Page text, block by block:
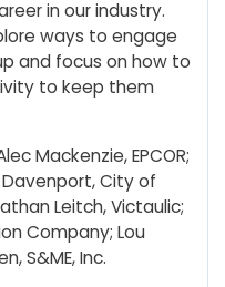
in our industry.
ways to engage
and focus on how to
to keep them
Mackenzie, EPCOR;
Davenport, City of
Leitch, Victaulic;
Company; Lou
S&ME, Inc.